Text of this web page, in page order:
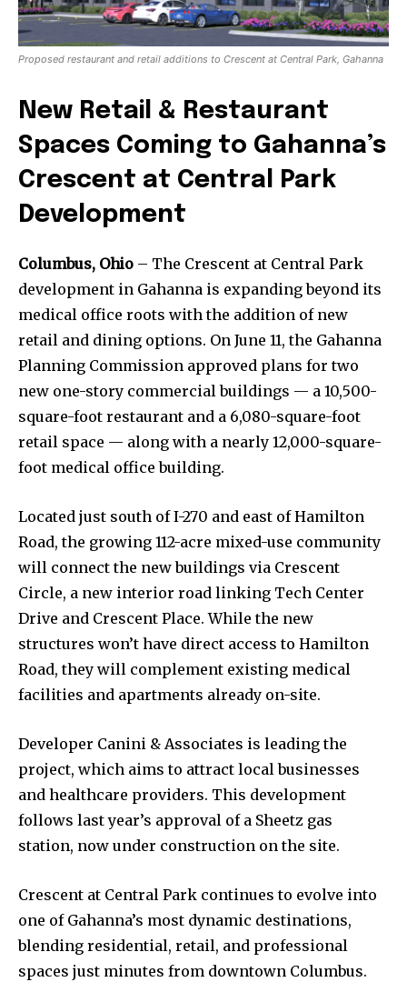
News
Home
health
Community
Education
Weather
Dalmar TV Show
Local news
Livestream
Privacy Policy
Company:
Partner with Us
Proposed restaurant and retail additions to Crescent at Central Park, Gahanna
New Retail & Restaurant
Spaces Coming to Gahanna’s
Crescent at Central Park
Development
Columbus, Ohio – The Crescent at Central Park
development in Gahanna is expanding beyond its
medical office roots with the addition of new
retail and dining options. On June 11, the Gahanna
Planning Commission approved plans for two
new one-story commercial buildings — a 10,500-
square-foot restaurant and a 6,080-square-foot
retail space — along with a nearly 12,000-square-
foot medical office building.
Located just south of I-270 and east of Hamilton
Road, the growing 112-acre mixed-use community
will connect the new buildings via Crescent
Circle, a new interior road linking Tech Center
Drive and Crescent Place. While the new
structures won’t have direct access to Hamilton
Road, they will complement existing medical
facilities and apartments already on-site.
Developer Canini & Associates is leading the
project, which aims to attract local businesses
and healthcare providers. This development
follows last year’s approval of a Sheetz gas
station, now under construction on the site.
Crescent at Central Park continues to evolve into
one of Gahanna’s most dynamic destinations,
blending residential, retail, and professional
spaces just minutes from downtown Columbus.